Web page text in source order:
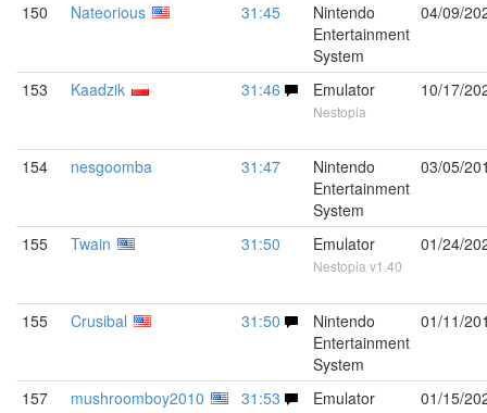
150 Nateorious 31:45
Nintendo
Entertainment
System
04/09/
153 Kaadzik 31:46 Emulator
Nestopia
10/17/
154 nesgoomba 31:47
Nintendo
Entertainment
System
03/05/
155 Twain 31:50 Emulator
Nestopia v1.40
01/24/
155 Crusibal 31:50
Nintendo
Entertainment
System
01/11/
157 mushroomboy2010 31:53 Emulator 01/15/